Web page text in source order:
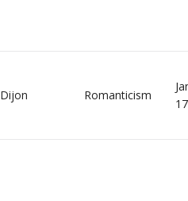
Dijon Romanticism